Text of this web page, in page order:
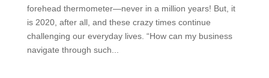
forehead thermometer—never in a million years! But, it
is 2020, after all, and these crazy times continue
challenging our everyday lives. “How can my business
navigate through such...